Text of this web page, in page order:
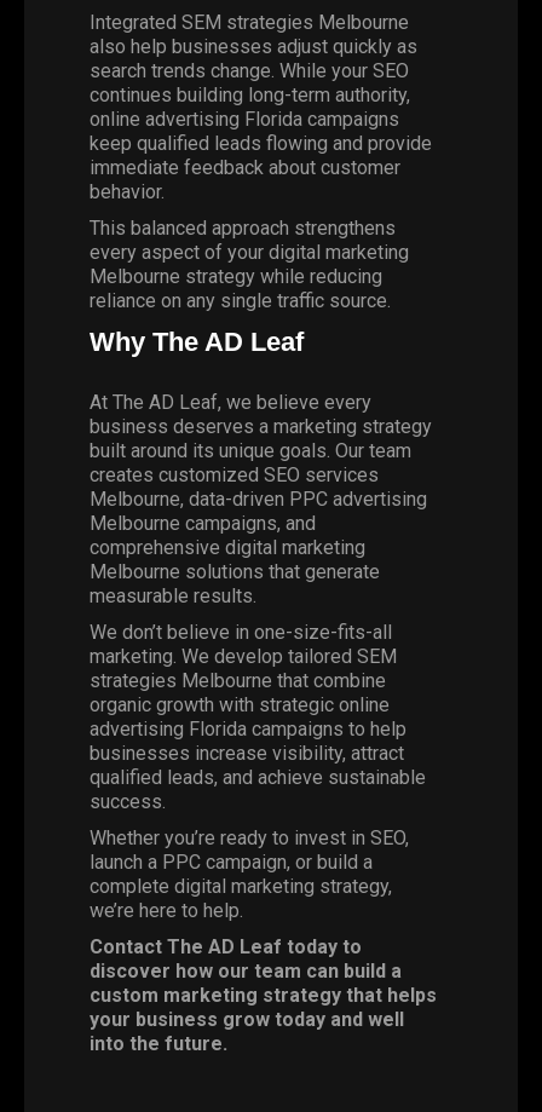
Integrated SEM strategies Melbourne
also help businesses adjust quickly as
search trends change. While your SEO
continues building long-term authority,
online advertising Florida campaigns
keep qualified leads flowing and provide
immediate feedback about customer
behavior.
This balanced approach strengthens
every aspect of your digital marketing
Melbourne strategy while reducing
reliance on any single traffic source.
Why The AD Leaf
At The AD Leaf, we believe every
business deserves a marketing strategy
built around its unique goals. Our team
creates customized SEO services
Melbourne, data-driven PPC advertising
Melbourne campaigns, and
comprehensive digital marketing
Melbourne solutions that generate
measurable results.
We don’t believe in one-size-fits-all
marketing. We develop tailored SEM
strategies Melbourne that combine
organic growth with strategic online
advertising Florida campaigns to help
businesses increase visibility, attract
qualified leads, and achieve sustainable
success.
Whether you’re ready to invest in SEO,
launch a PPC campaign, or build a
complete digital marketing strategy,
we’re here to help.
Contact The AD Leaf today to
discover how our team can build a
custom marketing strategy that helps
your business grow today and well
into the future.